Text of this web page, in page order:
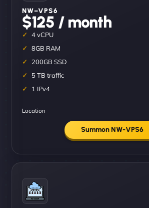
NW–VPS6
$125 / month
4 vCPU
8GB RAM
200GB SSD
5 TB traffic
1 IPv4
Location
Summon NW-VPS6